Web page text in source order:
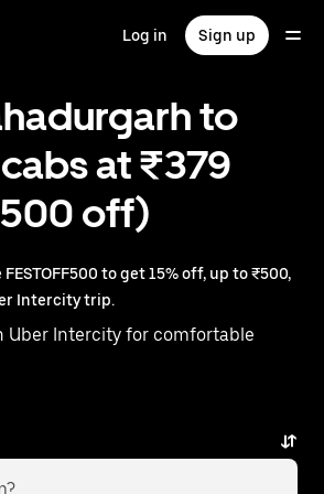
Log in Sign up
to
at ₹379
off)
to get 15% off, up to ₹500,
Intercity trip.
Uber Intercity for comfortable
from ₹379,